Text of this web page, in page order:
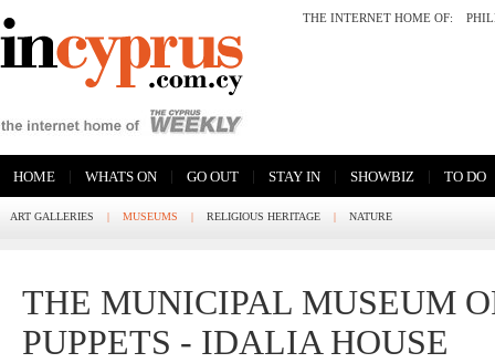
THE INTERNET HOME OF:
HOME | WHATS ON | GO OUT | STAY IN | SHOWBIZ | TO DO
ART GALLERIES | MUSEUMS | RELIGIOUS HERITAGE | NATURE
THE MUNICIPAL MUSEUM
PUPPETS - IDALIA HOUSE